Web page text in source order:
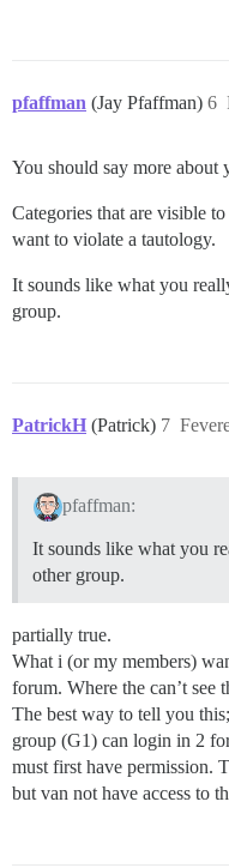
pfaffman (Jay Pfaffman) 6
You should say more about
Categories that are visible
want to violate a tautology.
It sounds like what you
group.
PatrickH (Patrick) 7
pfaffman:
It sounds like what you
other group.
partially true.
What i (or my members)
forum. Where the can’t see
The best way to tell you
group (G1) can login in 2
must first have permission.
but van not have access to